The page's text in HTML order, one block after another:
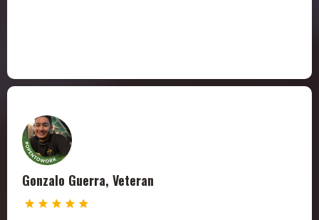
Gonzalo Guerra, Veteran